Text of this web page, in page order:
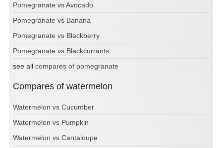
Pomegranate vs Avocado
Pomegranate vs Banana
Pomegranate vs Blackberry
Pomegranate vs Blackcurrants
see all compares of pomegranate
Compares of watermelon
Watermelon vs Cucumber
Watermelon vs Pumpkin
Watermelon vs Cantaloupe